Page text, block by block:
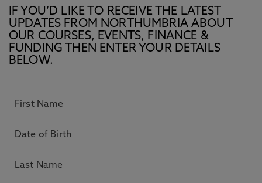
IF YOU’D LIKE TO RECEIVE THE LATEST
UPDATES FROM NORTHUMBRIA ABOUT
OUR COURSES, EVENTS, FINANCE &
FUNDING THEN ENTER YOUR DETAILS
BELOW.